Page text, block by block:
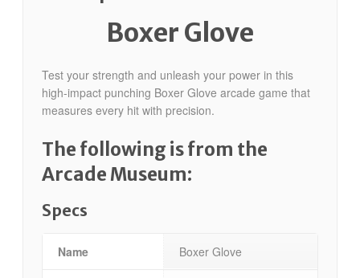
Boxer Glove
Test your strength and unleash your power in this
high-impact punching Boxer Glove arcade game that
measures every hit with precision.
The following is from the
Arcade Museum:
Specs
Name Boxer Glove